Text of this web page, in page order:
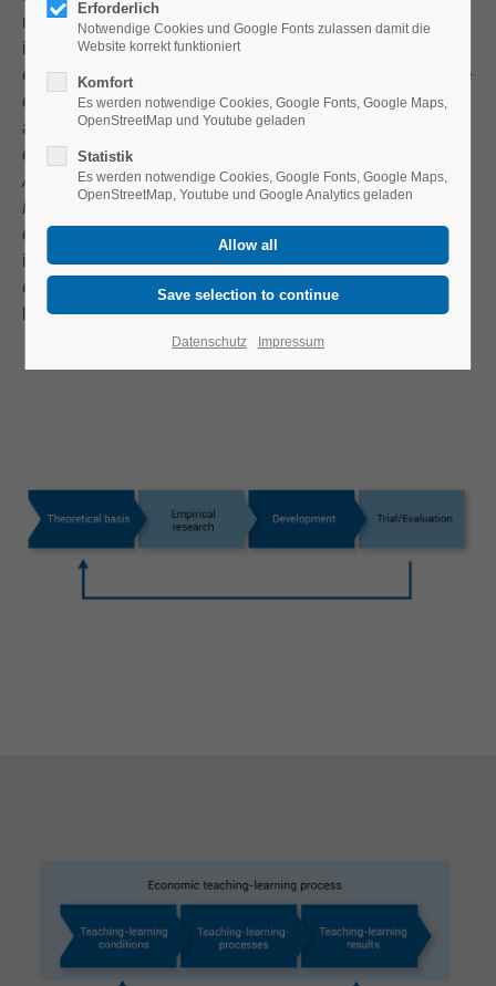
manifested themselves, such as action research,
instructional design, design-based research or design
experiments. In this context, equivalent German-language
discourse employs different terms, including terms such
as
Entwicklungsorientierte Bildungsforschung
development-oriented education research),
Aktionsforschung(Eng: action research) or
Fachdidaktische Entwicklungsforschung
(Eng: specialist
didactic development research). These approaches all
intend to provide research-based recommendations,
concepts, materials, media formats, etc., for teaching and
learning processes.
Erforderlich
Notwendige Cookies und Google Fonts zulassen damit die
Website korrekt funktioniert
Komfort
Es werden notwendige Cookies, Google Fonts, Google Maps,
OpenStreetMap und Youtube geladen
Statistik
Es werden notwendige Cookies, Google Fonts, Google Maps,
OpenStreetMap, Youtube und Google Analytics geladen
Datenschutz Impressum